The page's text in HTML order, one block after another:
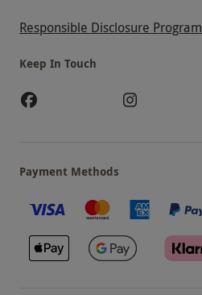
Responsible Disclosure Program
Keep In Touch
Payment Methods